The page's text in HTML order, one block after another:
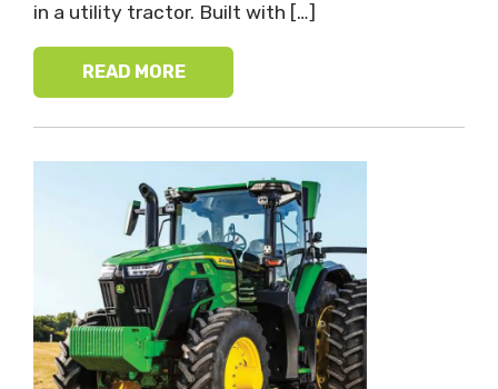
in a utility tractor. Built with […]
READ MORE